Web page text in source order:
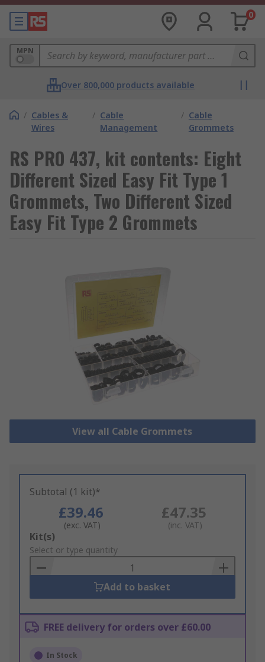
0
MPN
Over 800,000 products available
/ Cables &
Wires
/ Cable
Management
/ Cable
Grommets
RS PRO 437, kit contents: Eight
Different Sized Easy Fit Type 1
Grommets, Two Different Sized
Easy Fit Type 2 Grommets
View all Cable Grommets
Subtotal (1 kit)*
£39.46
(exc. VAT)
£47.35
(inc. VAT)
Add
to
Basket
Kit(s)
Select or type quantity
Add to basket
FREE delivery for orders over £60.00
In Stock